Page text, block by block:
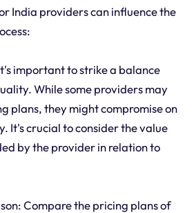
India providers can influence the
important to strike a balance
While some providers may
plans, they might compromise on
It's crucial to consider the value
by the provider in relation to
Compare the pricing plans of